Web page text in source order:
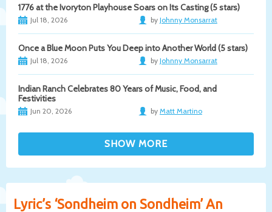
1776 at the Ivoryton Playhouse Soars on Its Casting (5 stars)
Jul 18, 2026 by Johnny Monsarrat
Once a Blue Moon Puts You Deep into Another World (5 stars)
Jul 18, 2026 by Johnny Monsarrat
Indian Ranch Celebrates 80 Years of Music, Food, and
Festivities
Jun 20, 2026 by Matt Martino
Lyric’s ‘Sondheim on Sondheim’ An